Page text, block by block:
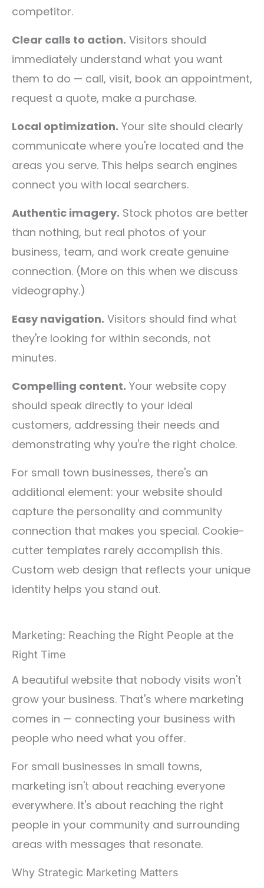
competitor.
Clear calls to action. Visitors should
immediately understand what you want
them to do — call, visit, book an appointment,
request a quote, make a purchase.
Local optimization. Your site should clearly
communicate where you're located and the
areas you serve. This helps search engines
connect you with local searchers.
Authentic imagery. Stock photos are better
than nothing, but real photos of your
business, team, and work create genuine
connection. (More on this when we discuss
videography.)
Easy navigation. Visitors should find what
they're looking for within seconds, not
minutes.
Compelling content. Your website copy
should speak directly to your ideal
customers, addressing their needs and
demonstrating why you're the right choice.
For small town businesses, there's an
additional element: your website should
capture the personality and community
connection that makes you special. Cookie-
cutter templates rarely accomplish this.
Custom web design that reflects your unique
identity helps you stand out.
Marketing: Reaching the Right People at the
Right Time
A beautiful website that nobody visits won't
grow your business. That's where marketing
comes in — connecting your business with
people who need what you offer.
For small businesses in small towns,
marketing isn't about reaching everyone
everywhere. It's about reaching the right
people in your community and surrounding
areas with messages that resonate.
Why Strategic Marketing Matters